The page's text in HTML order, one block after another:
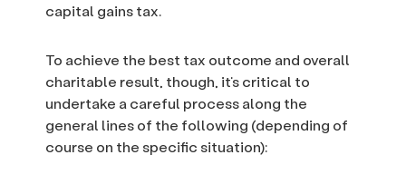
capital gains tax.
To achieve the best tax outcome and overall
charitable result, though, it’s critical to
undertake a careful process along the
general lines of the following (depending of
course on the specific situation):